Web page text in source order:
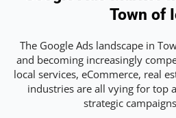
Town of
The Google Ads landscape in
and becoming increasingly
local services, eCommerce, real
industries are all vying for top
strategic